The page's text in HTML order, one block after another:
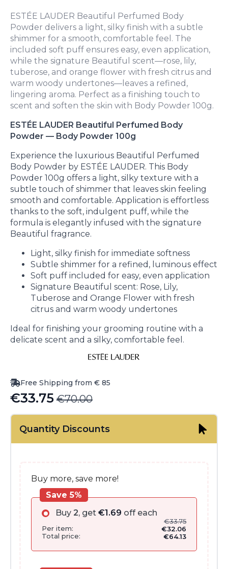
ESTÉE LAUDER Beautiful Perfumed Body
Powder delivers a light, silky finish with a subtle
shimmer for a smooth, comfortable feel. The
included soft puff ensures easy, even application,
while the signature Beautiful scent—rose, lily,
tuberose, and orange flower with fresh citrus and
warm woody undertones—leaves a refined,
lingering aroma. Perfect as a finishing touch to
scent and soften the skin with Body Powder 100g.
ESTÉE LAUDER Beautiful Perfumed Body
Powder — Body Powder 100g
Experience the luxurious Beautiful Perfumed
Body Powder by ESTÉE LAUDER. This Body
Powder 100g offers a light, silky texture with a
subtle touch of shimmer that leaves skin feeling
smooth and comfortable. Application is effortless
thanks to the soft, indulgent puff, while the
formula is elegantly infused with the signature
Beautiful fragrance.
Light, silky finish for immediate softness
Subtle shimmer for a refined, luminous effect
Soft puff included for easy, even application
Signature Beautiful scent: Rose, Lily,
Tuberose and Orange Flower with fresh
citrus and warm woody undertones
Ideal for finishing your grooming routine with a
delicate scent and a silky, comfortable feel.
Free Shipping from € 85
€70.00
Original
price
was:
€33.75
Current
price
is:Quantity Discounts
Buy more, save more!
Buy 2, get €1.69 off each
€33.75
Per item:
€32.06
Total price:
€64.13
Save 5%